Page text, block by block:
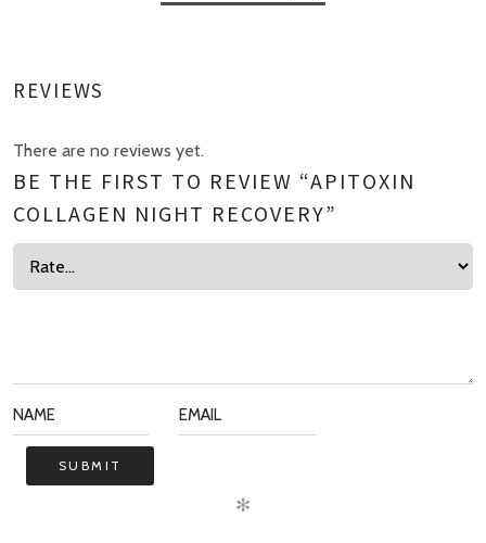
REVIEWS
There are no reviews yet.
BE THE FIRST TO REVIEW “APITOXIN
COLLAGEN NIGHT RECOVERY”
✻